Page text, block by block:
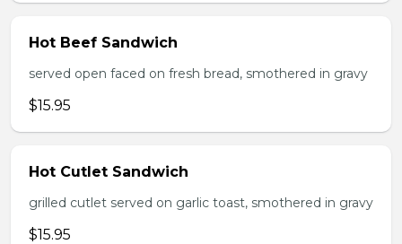
Hot Beef Sandwich
served open faced on fresh bread, smothered in gravy
$15.95
Hot Cutlet Sandwich
grilled cutlet served on garlic toast, smothered in gravy
$15.95